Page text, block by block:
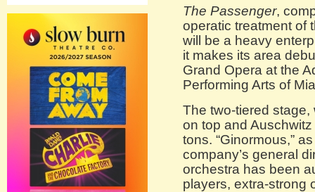
The Passenger,
operatic treatment of
will be a heavy
it makes its area
Grand Opera at the
Performing Arts of
The two-tiered
on top and
tons. “Ginormous,”
company’s general
orchestra has been
players, extra-strong